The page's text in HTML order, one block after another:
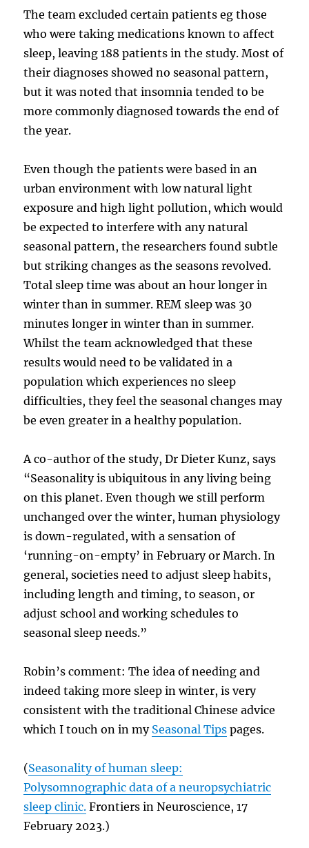
The team excluded certain patients eg those
who were taking medications known to affect
sleep, leaving 188 patients in the study. Most of
their diagnoses showed no seasonal pattern,
but it was noted that insomnia tended to be
more commonly diagnosed towards the end of
the year.
Even though the patients were based in an
urban environment with low natural light
exposure and high light pollution, which would
be expected to interfere with any natural
seasonal pattern, the researchers found subtle
but striking changes as the seasons revolved.
Total sleep time was about an hour longer in
winter than in summer. REM sleep was 30
minutes longer in winter than in summer.
Whilst the team acknowledged that these
results would need to be validated in a
population which experiences no sleep
difficulties, they feel the seasonal changes may
be even greater in a healthy population.
A co-author of the study, Dr Dieter Kunz, says
“Seasonality is ubiquitous in any living being
on this planet. Even though we still perform
unchanged over the winter, human physiology
is down-regulated, with a sensation of
‘running-on-empty’ in February or March. In
general, societies need to adjust sleep habits,
including length and timing, to season, or
adjust school and working schedules to
seasonal sleep needs.”
Robin’s comment: The idea of needing and
indeed taking more sleep in winter, is very
consistent with the traditional Chinese advice
which I touch on in my Seasonal Tips pages.
(Seasonality of human sleep:
Polysomnographic data of a neuropsychiatric
sleep clinic. Frontiers in Neuroscience, 17
February 2023.)